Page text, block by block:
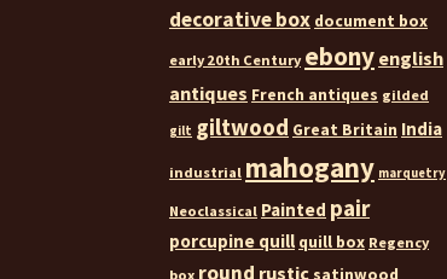
decorative box document box
early 20th Century ebony english
antiques French antiques gilded
gilt giltwood Great Britain India
industrial mahogany marquetry
Neoclassical Painted pair
porcupine quill quill box Regency
box round rustic satinwood